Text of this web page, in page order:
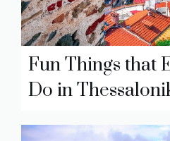
Fun Things that
Do in